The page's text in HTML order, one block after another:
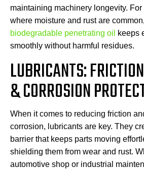
maintaining machinery longevity. For
where moisture and rust are
biodegradable penetrating oil
keeps
smoothly without harmful residues.
LUBRICANTS:
& CORROSION
When it comes to reducing friction
corrosion, lubricants are key. They
barrier that keeps parts moving
shielding them from wear and rust.
automotive shop or industrial